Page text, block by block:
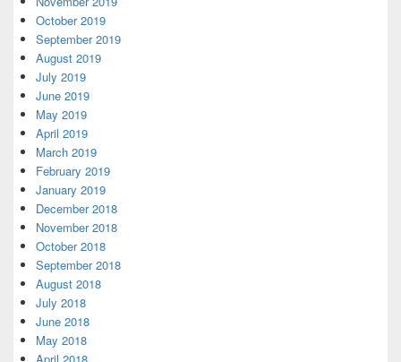
October 2019
September 2019
August 2019
July 2019
June 2019
May 2019
April 2019
March 2019
February 2019
January 2019
December 2018
November 2018
October 2018
September 2018
August 2018
July 2018
June 2018
May 2018
April 2018